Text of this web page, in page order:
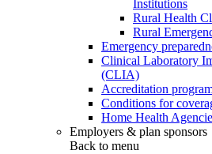
Institutions
Rural Health
Rural
Emergency
Clinical Laboratory
(CLIA)
Accreditation
Conditions for
Home Health
Employers & plan sponsors
Back to menu